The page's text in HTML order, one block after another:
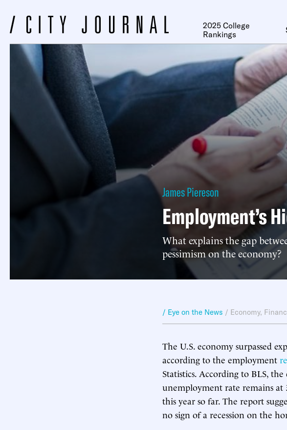
2025 College
Rankings
James Piereson
Employment’s
What explains the gap
pessimism on the economy?
/ Eye on the News / Economy,
The U.S. economy surpassed
according to the employment
Statistics. According to BLS,
unemployment rate remains
this year so far. The report
no sign of a recession on the